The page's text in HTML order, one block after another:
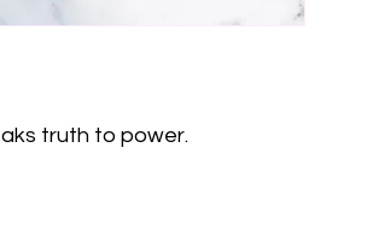
truth to power.